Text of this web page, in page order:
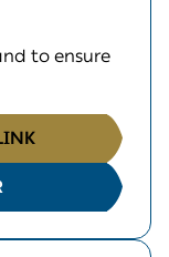
to ensure